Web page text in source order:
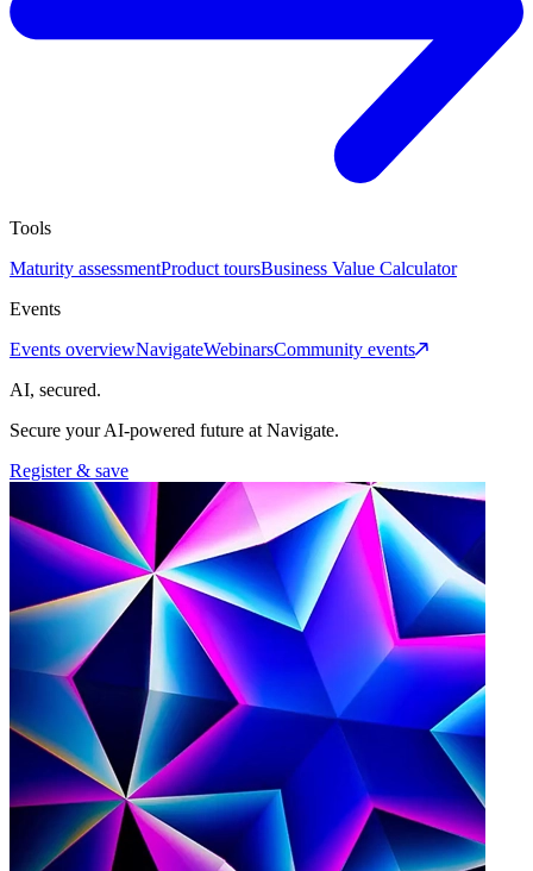
Tools
Maturity assessmentProduct toursBusiness Value Calculator
Events
Events overviewNavigateWebinarsCommunity events
AI, secured.
Secure your AI-powered future at Navigate.
Register & save